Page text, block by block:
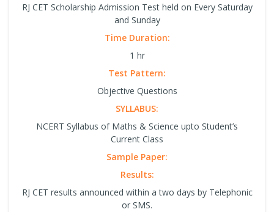
RJ CET Scholarship Admission Test held on Every Saturday
and Sunday
Time Duration:
1 hr
Test Pattern:
Objective Questions
SYLLABUS:
NCERT Syllabus of Maths & Science upto Student’s
Current Class
Sample Paper:
Results:
RJ CET results announced within a two days by Telephonic
or SMS.